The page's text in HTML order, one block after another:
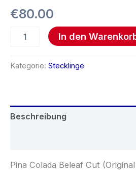
€80.00
In den
Kategorie: Stecklinge
Beschreibung
Pina Colada Beleaf Cut